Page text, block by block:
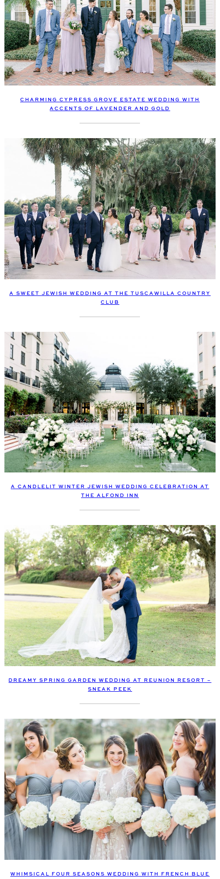
CHARMING CYPRESS GROVE ESTATE WEDDING WITH
ACCENTS OF LAVENDER AND GOLD
A SWEET JEWISH WEDDING AT THE TUSCAWILLA COUNTRY
CLUB
A CANDLELIT WINTER JEWISH WEDDING CELEBRATION AT
THE ALFOND INN
DREAMY SPRING GARDEN WEDDING AT REUNION RESORT –
SNEAK PEEK
WHIMSICAL FOUR SEASONS WEDDING WITH FRENCH BLUE